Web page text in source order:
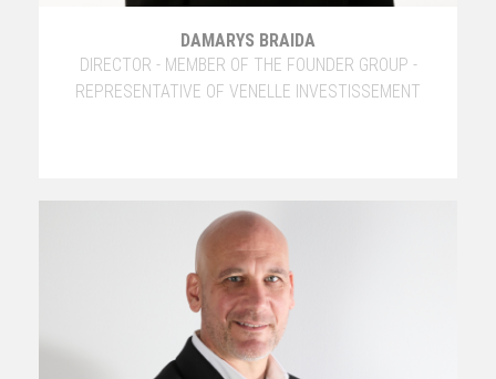
DAMARYS BRAIDA
DIRECTOR - MEMBER OF THE FOUNDER GROUP -
REPRESENTATIVE OF VENELLE INVESTISSEMENT